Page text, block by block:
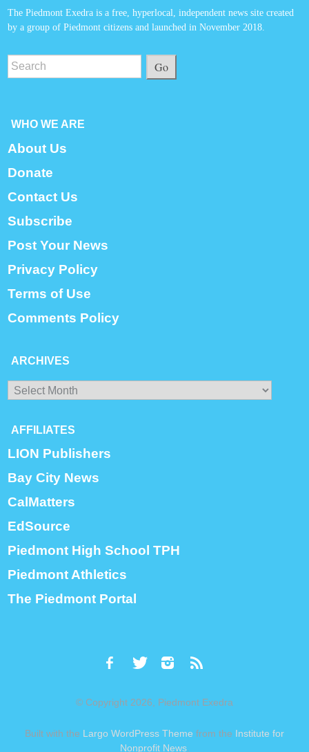
The Piedmont Exedra is a free, hyperlocal, independent news site created
by a group of Piedmont citizens and launched in November 2018.
Go
WHO WE ARE
About Us
Donate
Contact Us
Subscribe
Post Your News
Privacy Policy
Terms of Use
Comments Policy
ARCHIVES
Archives
AFFILIATES
LION Publishers
Bay City News
CalMatters
EdSource
Piedmont High School TPH
Piedmont Athletics
The Piedmont Portal
© Copyright 2026, Piedmont Exedra
Built with the Largo WordPress Theme from the Institute for
Nonprofit News.